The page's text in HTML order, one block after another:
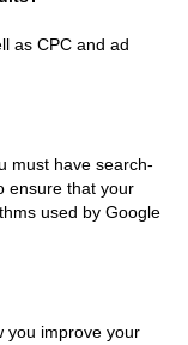
as CPC and ad
must have search-
ensure that your
used by Google
you improve your